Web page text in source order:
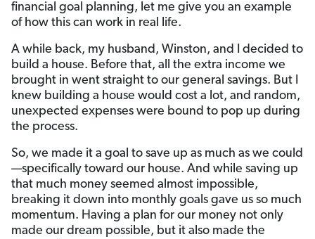
financial goal planning, let me give you an example
of how this can work in real life.
A while back, my husband, Winston, and I decided to
build a house. Before that, all the extra income we
brought in went straight to our general savings. But I
knew building a house would cost a lot, and random,
unexpected expenses were bound to pop up during
the process.
So, we made it a goal to save up as much as we could
—specifically toward our house. And while saving up
that much money seemed almost impossible,
breaking it down into monthly goals gave us so much
momentum. Having a plan for our money not only
made our dream possible, but it also made the